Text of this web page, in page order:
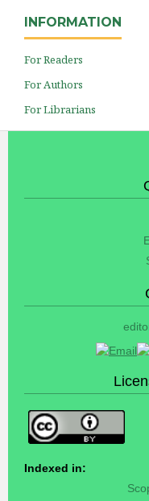
INFORMATION
For Readers
For Authors
For Librarians
Indexed in: